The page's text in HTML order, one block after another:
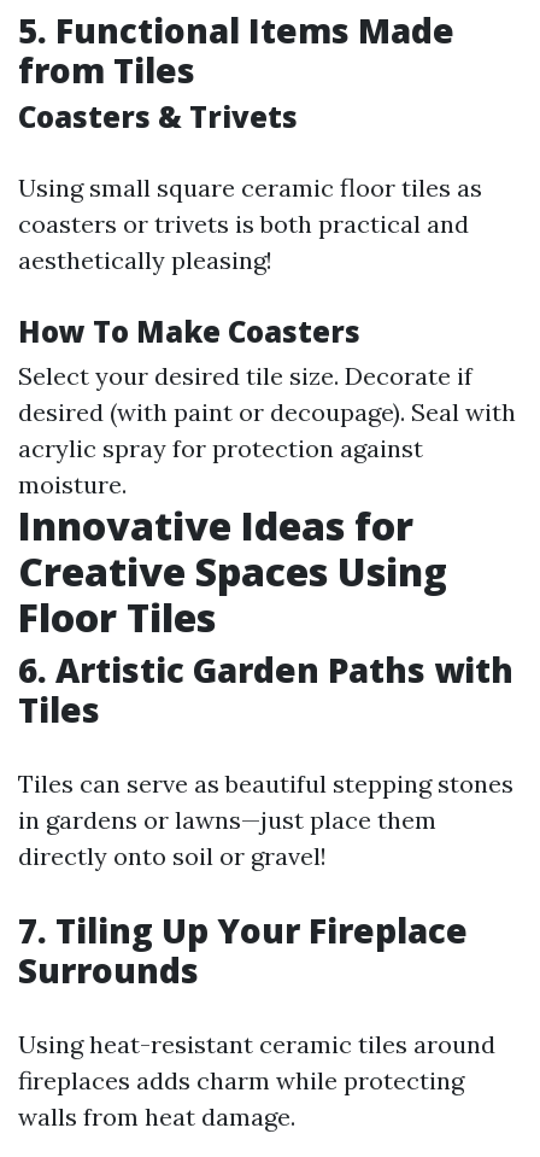
5. Functional Items Made
from Tiles
Coasters & Trivets
Using small square ceramic floor tiles as
coasters or trivets is both practical and
aesthetically pleasing!
How To Make Coasters
Select your desired tile size. Decorate if
desired (with paint or decoupage). Seal with
acrylic spray for protection against
moisture.
Innovative Ideas for
Creative Spaces Using
Floor Tiles
6. Artistic Garden Paths with
Tiles
Tiles can serve as beautiful stepping stones
in gardens or lawns—just place them
directly onto soil or gravel!
7. Tiling Up Your Fireplace
Surrounds
Using heat-resistant ceramic tiles around
fireplaces adds charm while protecting
walls from heat damage.